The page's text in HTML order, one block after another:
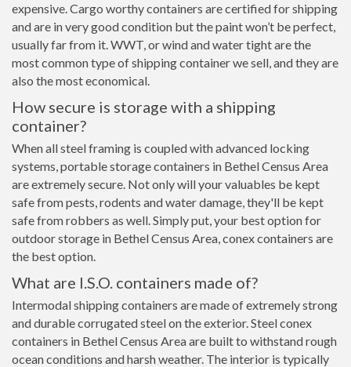
expensive. Cargo worthy containers are certified for shipping
and are in very good condition but the paint won’t be perfect,
usually far from it. WWT, or wind and water tight are the
most common type of shipping container we sell, and they are
also the most economical.
How secure is storage with a shipping
container?
When all steel framing is coupled with advanced locking
systems, portable storage containers in Bethel Census Area
are extremely secure. Not only will your valuables be kept
safe from pests, rodents and water damage, they'll be kept
safe from robbers as well. Simply put, your best option for
outdoor storage in Bethel Census Area, conex containers are
the best option.
What are I.S.O. containers made of?
Intermodal shipping containers are made of extremely strong
and durable corrugated steel on the exterior. Steel conex
containers in Bethel Census Area are built to withstand rough
ocean conditions and harsh weather. The interior is typically